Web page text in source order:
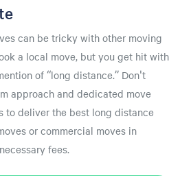
can be tricky with other moving
a local move, but you get hit with
of “long distance.” Don't
approach and dedicated move
to deliver the best long distance
or commercial moves in
fees.